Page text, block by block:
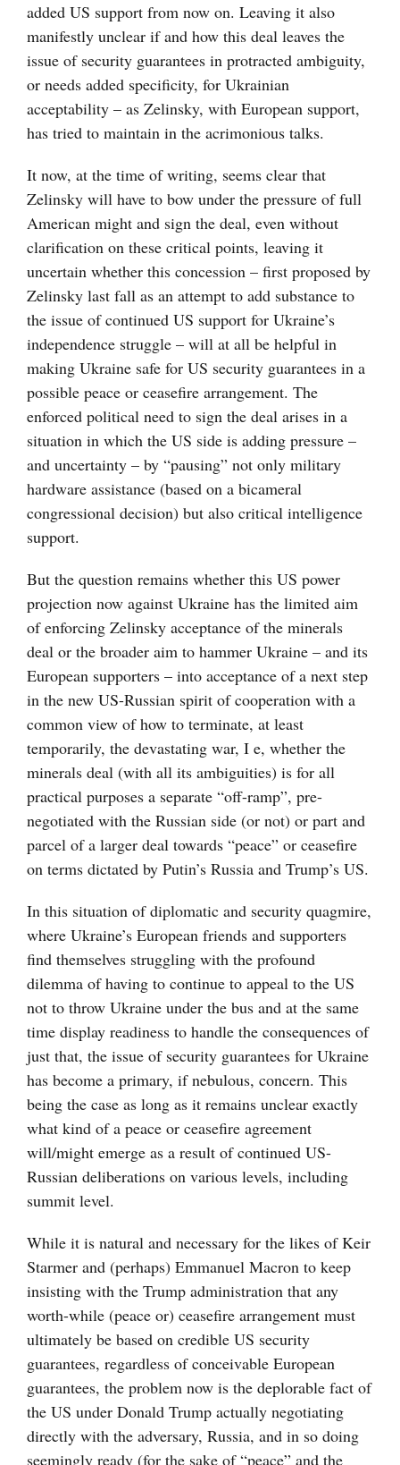
added US support from now on. Leaving it also
manifestly unclear if and how this deal leaves the
issue of security guarantees in protracted ambiguity,
or needs added specificity, for Ukrainian
acceptability – as Zelinsky, with European support,
has tried to maintain in the acrimonious talks.
It now, at the time of writing, seems clear that
Zelinsky will have to bow under the pressure of full
American might and sign the deal, even without
clarification on these critical points, leaving it
uncertain whether this concession – first proposed by
Zelinsky last fall as an attempt to add substance to
the issue of continued US support for Ukraine’s
independence struggle – will at all be helpful in
making Ukraine safe for US security guarantees in a
possible peace or ceasefire arrangement. The
enforced political need to sign the deal arises in a
situation in which the US side is adding pressure –
and uncertainty – by “pausing” not only military
hardware assistance (based on a bicameral
congressional decision) but also critical intelligence
support.
But the question remains whether this US power
projection now against Ukraine has the limited aim
of enforcing Zelinsky acceptance of the minerals
deal or the broader aim to hammer Ukraine – and its
European supporters – into acceptance of a next step
in the new US-Russian spirit of cooperation with a
common view of how to terminate, at least
temporarily, the devastating war, I e, whether the
minerals deal (with all its ambiguities) is for all
practical purposes a separate “off-ramp”, pre-
negotiated with the Russian side (or not) or part and
parcel of a larger deal towards “peace” or ceasefire
on terms dictated by Putin’s Russia and Trump’s US.
In this situation of diplomatic and security quagmire,
where Ukraine’s European friends and supporters
find themselves struggling with the profound
dilemma of having to continue to appeal to the US
not to throw Ukraine under the bus and at the same
time display readiness to handle the consequences of
just that, the issue of security guarantees for Ukraine
has become a primary, if nebulous, concern. This
being the case as long as it remains unclear exactly
what kind of a peace or ceasefire agreement
will/might emerge as a result of continued US-
Russian deliberations on various levels, including
summit level.
While it is natural and necessary for the likes of Keir
Starmer and (perhaps) Emmanuel Macron to keep
insisting with the Trump administration that any
worth-while (peace or) ceasefire arrangement must
ultimately be based on credible US security
guarantees, regardless of conceivable European
guarantees, the problem now is the deplorable fact of
the US under Donald Trump actually negotiating
directly with the adversary, Russia, and in so doing
seemingly ready (for the sake of “peace” and the